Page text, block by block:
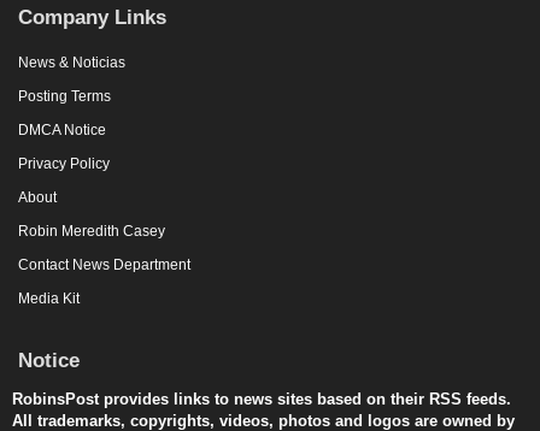
Company Links
News & Noticias
Posting Terms
DMCA Notice
Privacy Policy
About
Robin Meredith Casey
Contact News Department
Media Kit
Notice
RobinsPost provides links to news sites based on their RSS feeds.
All trademarks, copyrights, videos, photos and logos are owned by